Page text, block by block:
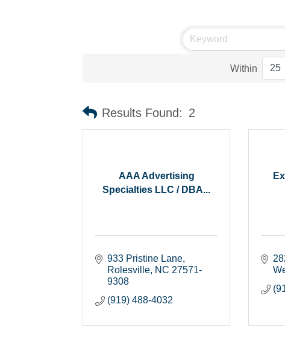
Within
Results Found: 2
AAA Advertising
Specialties LLC / DBA...
933 Pristine Lane
Rolesville NC 27571-
9308
(919) 488-4032